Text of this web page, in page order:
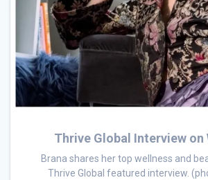
Thrive Global Interview on
Brana shares her top wellness and
Thrive Global featured interview.